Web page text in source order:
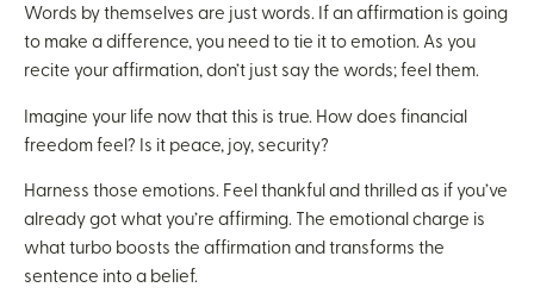
Words by themselves are just words. If an affirmation is going
to make a difference, you need to tie it to emotion. As you
recite your affirmation, don’t just say the words; feel them.
Imagine your life now that this is true. How does financial
freedom feel? Is it peace, joy, security?
Harness those emotions. Feel thankful and thrilled as if you’ve
already got what you’re affirming. The emotional charge is
what turbo boosts the affirmation and transforms the
sentence into a belief.